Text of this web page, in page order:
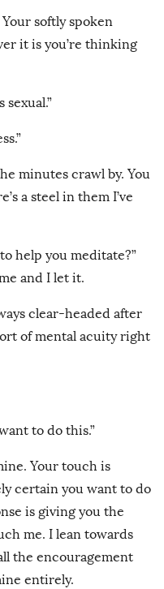
softly spoken
it is you’re thinking
minutes crawl by. You
a steel in them I’ve
help you meditate?”
and I let it.
clear-headed after
of mental acuity right
to do this.”
Your touch is
certain you want to do
is giving you the
me. I lean towards
the encouragement
entirely.